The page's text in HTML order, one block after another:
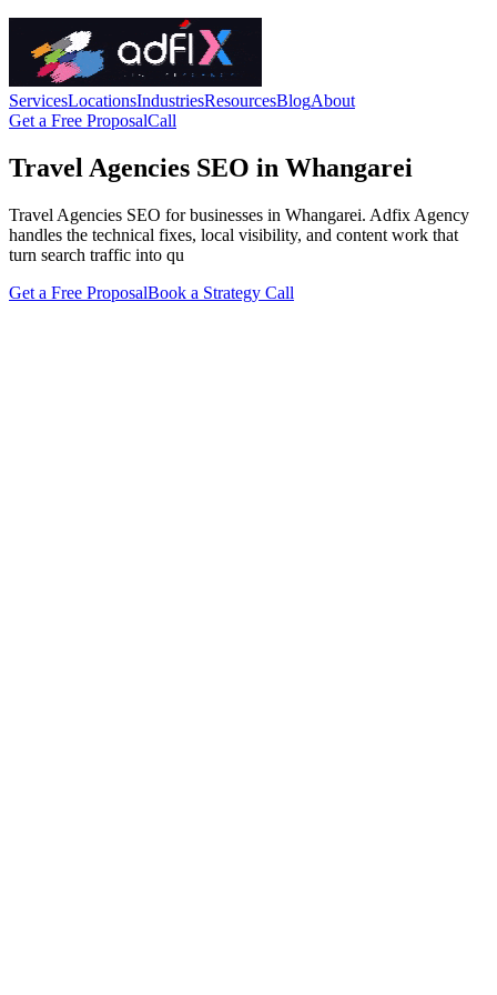
ServicesLocationsIndustriesResourcesBlogAbout
Get a Free ProposalCall
Travel Agencies SEO in Whangarei
Travel Agencies SEO for businesses in Whangarei. Adfix Agency
handles the technical fixes, local visibility, and content work that
turn search traffic into qu
Get a Free ProposalBook a Strategy Call